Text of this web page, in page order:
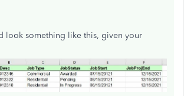
look something like this, given your